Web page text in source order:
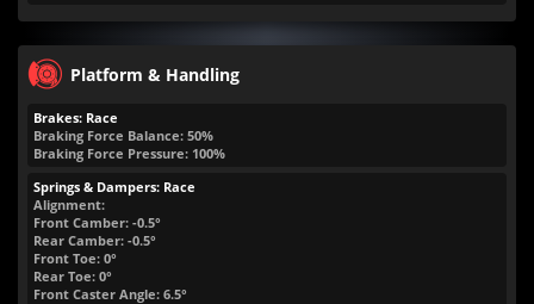
Platform & Handling
Brakes: Race
Braking Force Balance: 50%
Braking Force Pressure: 100%
Springs & Dampers: Race
Alignment:
Front Camber: -0.5°
Rear Camber: -0.5°
Front Toe: 0°
Rear Toe: 0°
Front Caster Angle: 6.5°